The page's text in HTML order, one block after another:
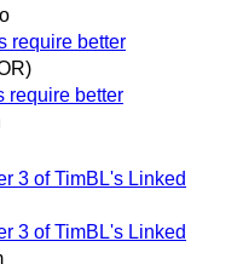
require better
require better
3 of TimBL's Linked
3 of TimBL's Linked